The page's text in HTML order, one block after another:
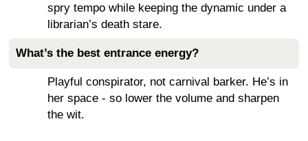
spry tempo while keeping the dynamic under a
librarian’s death stare.
What’s the best entrance energy?
Playful conspirator, not carnival barker. He’s in
her space - so lower the volume and sharpen
the wit.